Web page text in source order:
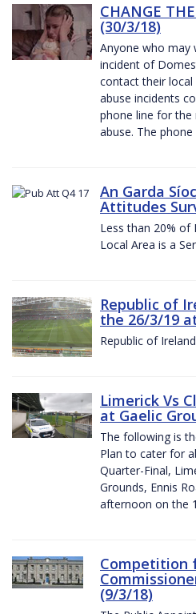
CHANGE
(30/3/18)
Anyone who may
incident of
contact their
abuse incidents
phone line for the
abuse. The
An Garda
Attitudes
Less than 20% of
Local Area is a
Republic of
the 26/3/19
Republic of
Limerick Vs
at Gaelic
The following is
Plan to cater for
Quarter-Final,
Grounds, Ennis
afternoon on the
Competition
(9/3/18)